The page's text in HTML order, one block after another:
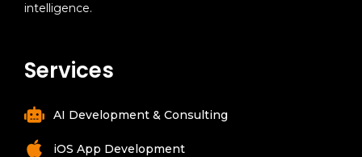
intelligence.
Services
AI Development & Consulting
iOS App Development